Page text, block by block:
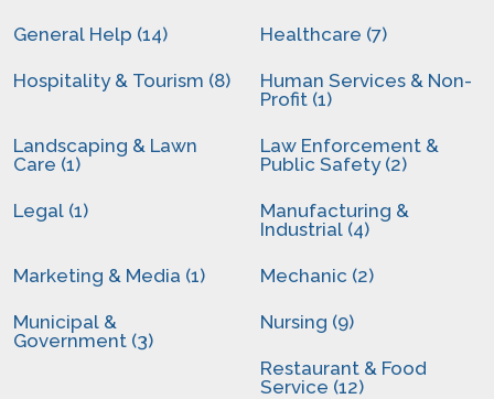
General Help (14) Healthcare (7)
Hospitality & Tourism (8)
Human Services & Non-
Profit (1)
Landscaping & Lawn
Care (1)
Law Enforcement &
Public Safety (2)
Legal (1)
Manufacturing &
Industrial (4)
Marketing & Media (1) Mechanic (2)
Municipal &
Government (3)
Nursing (9)
Restaurant & Food
Service (12)